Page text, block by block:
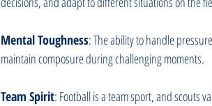
Mental Toughness: The ability to handle
maintain composure during challenging moments.
Team Spirit: Football is a team sport, and scouts